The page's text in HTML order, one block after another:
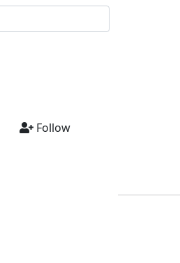
Follow